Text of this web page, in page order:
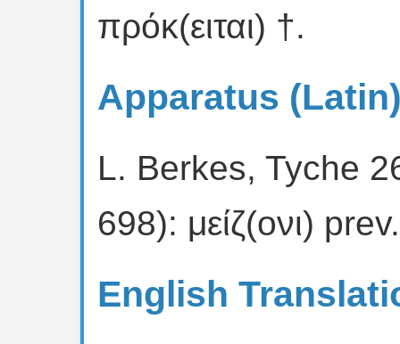
πρόκ(ειται) †.
Apparatus
L. Berkes, Tyche
698): μείζ(ονι)
English